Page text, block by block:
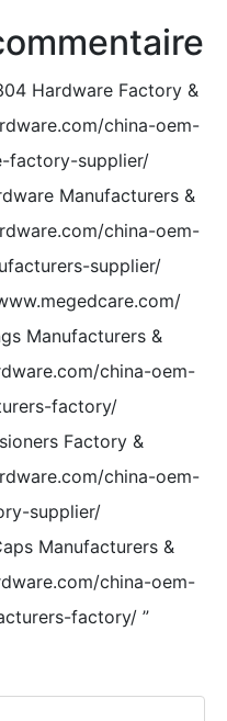
Hardware Factory &
china-oem-
factory-supplier/
Manufacturers &
china-oem-
supplier/
Manufacturers &
china-oem-
factory/
Factory &
china-oem-
supplier/
Manufacturers &
china-oem-
factory/ ”